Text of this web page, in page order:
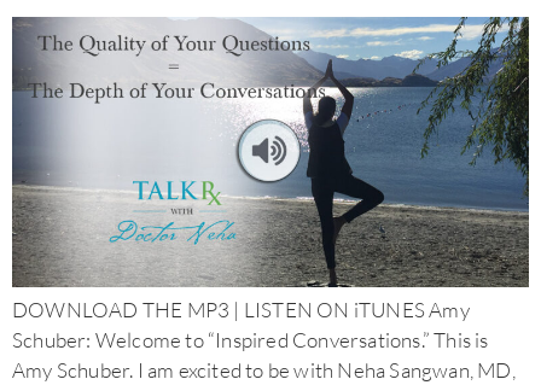
DOWNLOAD THE MP3 | LISTEN ON iTUNES Amy
Schuber: Welcome to “Inspired Conversations.” This is
Amy Schuber. I am excited to be with Neha Sangwan, MD,